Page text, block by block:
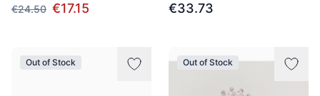
€24.50 €17.15 €33.73
Out of Stock Out of Stock